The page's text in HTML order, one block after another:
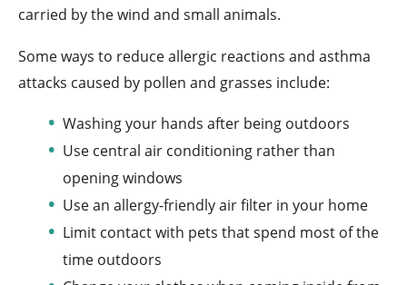
carried by the wind and small animals.
Some ways to reduce allergic reactions and asthma
attacks caused by pollen and grasses include:
Washing your hands after being outdoors
Use central air conditioning rather than
opening windows
Use an allergy-friendly air filter in your home
Limit contact with pets that spend most of the
time outdoors